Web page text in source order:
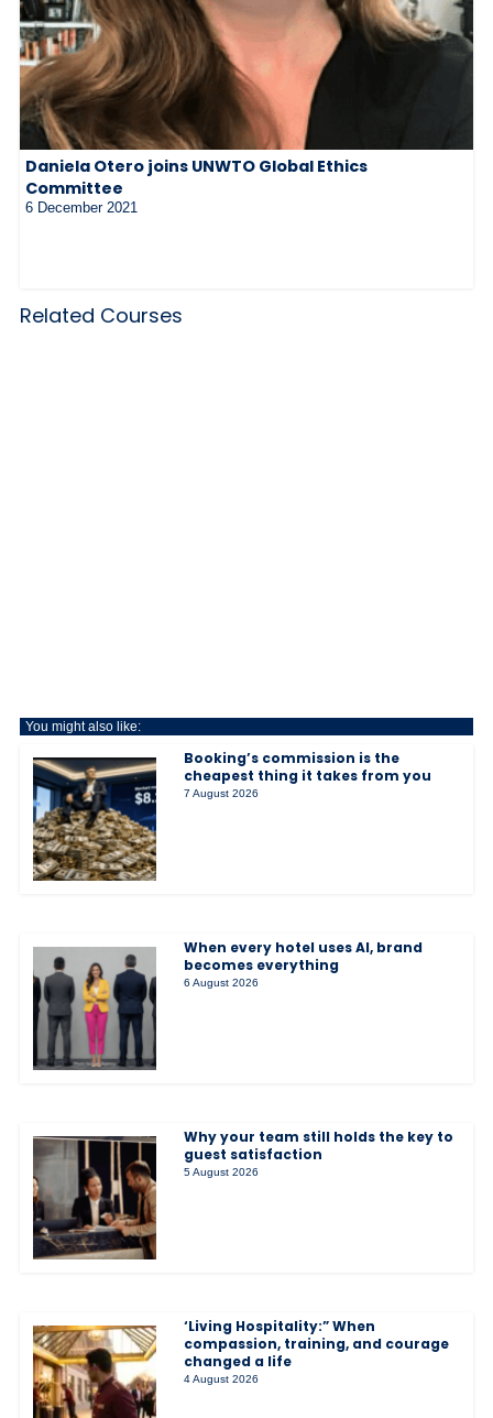
Daniela Otero joins UNWTO Global Ethics
Committee
6 December 2021
Related Courses
You might also like:
Booking’s commission is the
cheapest thing it takes from you
7 August 2026
When every hotel uses AI, brand
becomes everything
6 August 2026
Why your team still holds the key to
guest satisfaction
5 August 2026
‘Living Hospitality:” When
compassion, training, and courage
changed a life
4 August 2026